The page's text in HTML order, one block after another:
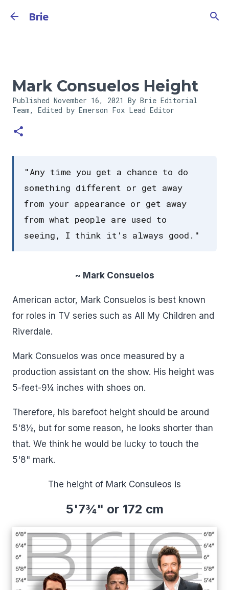
Brie
Mark Consuelos Height
Published November 16, 2021 By Brie Editorial
Team, Edited by Emerson Fox Lead Editor
"Any time you get a chance to do
something different or get away
from your appearance or get away
from what people are used to
seeing, I think it's always good."
~ Mark Consuelos
American actor, Mark Consuelos is best known
for roles in TV series such as All My Children and
Riverdale.
Mark Consuelos was once measured by a
production assistant on the show. His height was
5-feet-9¼ inches with shoes on.
Therefore, his barefoot height should be around
5'8½, but for some reason, he looks shorter than
that. We think he would be lucky to touch the
5'8" mark.
The height of Mark Consuleos is
5'7¾" or 172 cm